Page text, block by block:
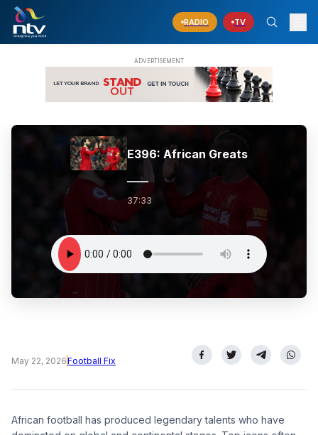
RADIO TV
E396: African Greats
37:33
May 22, 2026Football Fix
African football has produced legendary talents who have